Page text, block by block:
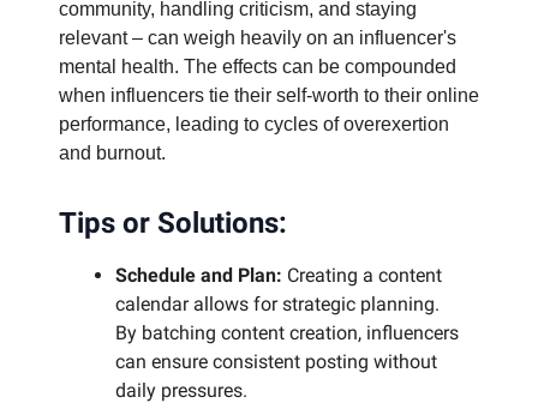
community, handling criticism, and staying
relevant – can weigh heavily on an influencer's
mental health. The effects can be compounded
when influencers tie their self-worth to their online
performance, leading to cycles of overexertion
and burnout.
Tips or Solutions:
Schedule and Plan: Creating a content
calendar allows for strategic planning.
By batching content creation, influencers
can ensure consistent posting without
daily pressures.